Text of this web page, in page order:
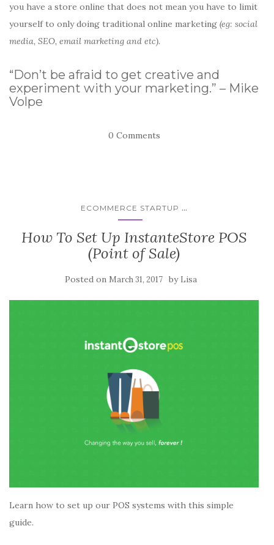
you have a store online that does not mean you have to limit
yourself to only doing traditional online marketing (eg: social
media, SEO, email marketing and etc).
“Don’t be afraid to get creative and
experiment with your marketing.” – Mike
Volpe
0 Comments
ECOMMERCE STARTUP ...
How To Set Up InstanteStore POS
(Point of Sale)
Posted on March 31, 2017 by Lisa
Learn how to set up our POS systems with this simple
guide.